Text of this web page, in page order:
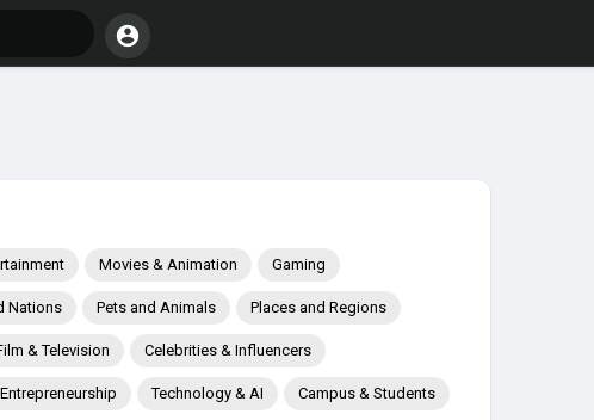
Movies & Animation Gaming
Nations Pets and Animals Places and Regions
& Television Celebrities & Influencers
Technology & AI Campus & Students